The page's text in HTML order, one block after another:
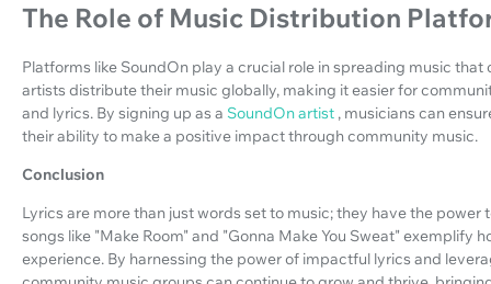
The Role of Music Distribution
Platforms like SoundOn play a crucial role in spreading music
artists distribute their music globally, making it easier for
and lyrics. By signing up as a SoundOn artist , musicians can
their ability to make a positive impact through community music.
Conclusion
Lyrics are more than just words set to music; they have the
songs like "Make Room" and "Gonna Make You Sweat" exemplify
experience. By harnessing the power of impactful lyrics and